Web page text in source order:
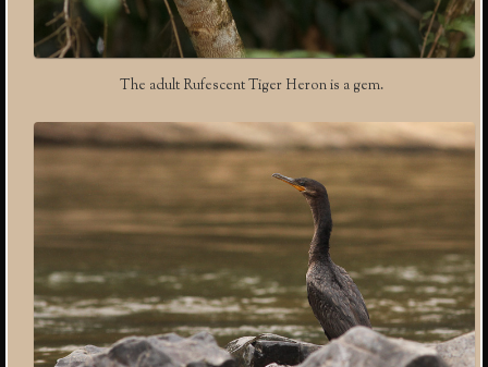
The adult Rufescent Tiger Heron is a gem.